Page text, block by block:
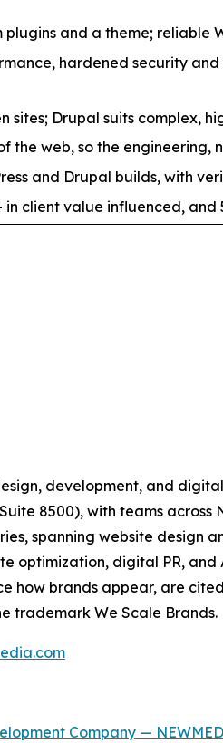
plugins and a theme;
hardened security
sites; Drupal suits complex,
the web, so the
and Drupal builds, with
in client value influenced,
development, and
8500), with teams
spanning website
optimization, digital PR,
how brands appear, are
trademark We Scale Brands.
Company —